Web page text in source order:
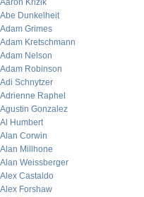
Aaron Krizik
Abe Dunkelheit
Adam Grimes
Adam Kretschmann
Adam Nelson
Adam Robinson
Adi Schnytzer
Adrienne Raphel
Agustin Gonzalez
Al Humbert
Alan Corwin
Alan Millhone
Alan Weissberger
Alex Castaldo
Alex Forshaw